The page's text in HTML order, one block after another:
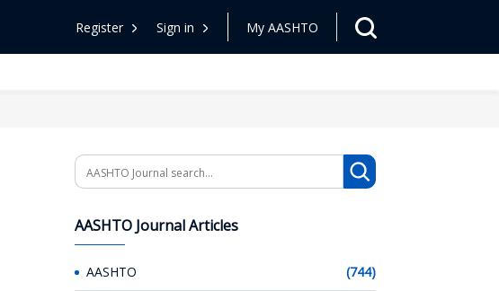
Register Sign in My AASHTO
Search
AASHTO Journal Articles
AASHTO (744)